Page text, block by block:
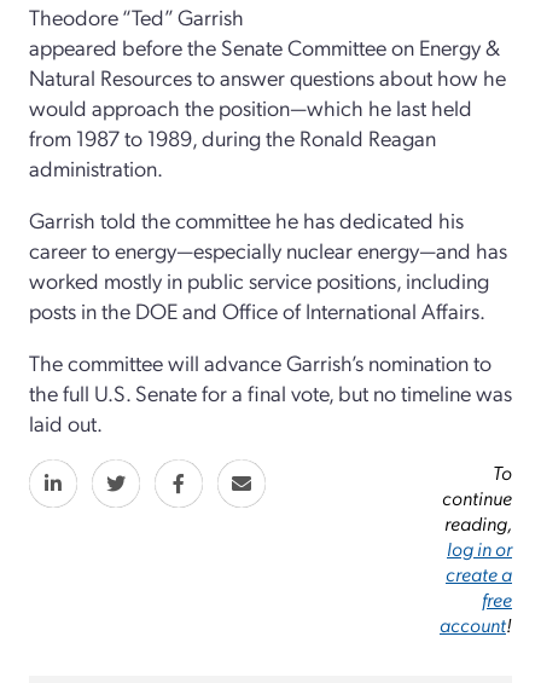
Theodore “Ted” Garrish
appeared before the Senate Committee on Energy &
Natural Resources to answer questions about how he
would approach the position—which he last held
from 1987 to 1989, during the Ronald Reagan
administration.
Garrish told the committee he has dedicated his
career to energy—especially nuclear energy—and has
worked mostly in public service positions, including
posts in the DOE and Office of International Affairs.
The committee will advance Garrish’s nomination to
the full U.S. Senate for a final vote, but no timeline was
laid out.
To
continue
reading,
log in or
create a
free
account!